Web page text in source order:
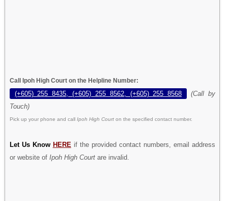
Call Ipoh High Court on the Helpline Number:
(+605) 255 8435, (+605) 255 8562, (+605) 255 8568
(Call by
Touch)
Pick up your phone and call Ipoh High Court on the specified contact number.
Let Us Know HERE if the provided contact numbers, email address
or website of Ipoh High Courtare invalid.